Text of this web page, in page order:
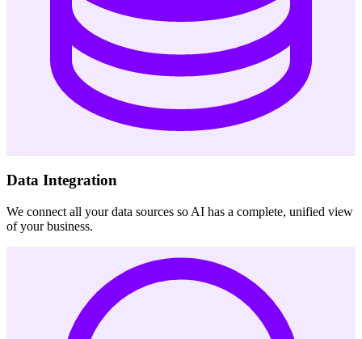
Data Integration
We connect all your data sources so AI has a complete, unified view
of your business.